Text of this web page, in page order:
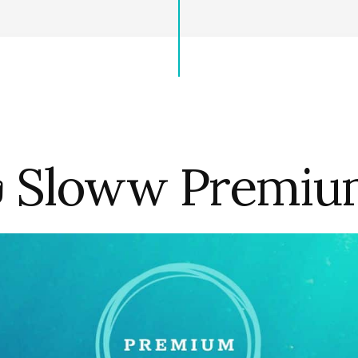
Sloww